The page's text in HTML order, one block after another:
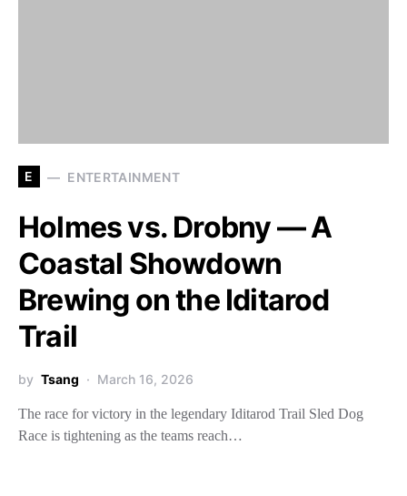
E ENTERTAINMENT
Holmes vs. Drobny — A
Coastal Showdown
Brewing on the Iditarod
Trail
by Tsang March 16, 2026
The race for victory in the legendary Iditarod Trail Sled Dog
Race is tightening as the teams reach…